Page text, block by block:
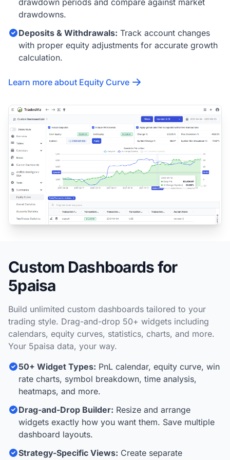
drawdown periods and compare against market
drawdowns.
Deposits & Withdrawals: Track account changes
with proper equity adjustments for accurate growth
calculation.
Learn more about Equity Curve
Custom Dashboards for
5paisa
Build unlimited custom dashboards tailored to your
trading style. Drag-and-drop 50+ widgets including
calendars, equity curves, statistics, charts, and more.
Your 5paisa data, your way.
50+ Widget Types: PnL calendar, equity curve, win
rate charts, symbol breakdown, time analysis,
heatmaps, and more.
Drag-and-Drop Builder: Resize and arrange
widgets exactly how you want them. Save multiple
dashboard layouts.
Strategy-Specific Views: Create separate